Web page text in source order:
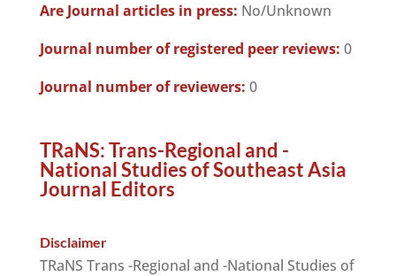
Are Journal articles in press: No/Unknown
Journal number of registered peer reviews: 0
Journal number of reviewers: 0
TRaNS: Trans-Regional and -
National Studies of Southeast Asia
Journal Editors
Disclaimer
TRaNS Trans -Regional and -National Studies of